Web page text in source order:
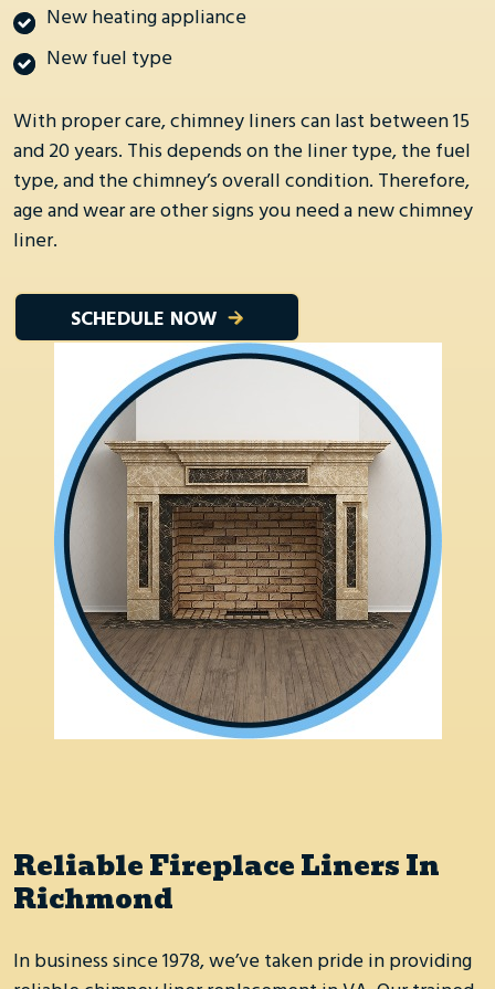
New heating appliance
New fuel type
With proper care, chimney liners can last between 15
and 20 years. This depends on the liner type, the fuel
type, and the chimney’s overall condition. Therefore,
age and wear are other signs you need a new chimney
liner.
SCHEDULE NOW
Reliable Fireplace Liners In
Richmond
In business since 1978, we’ve taken pride in providing